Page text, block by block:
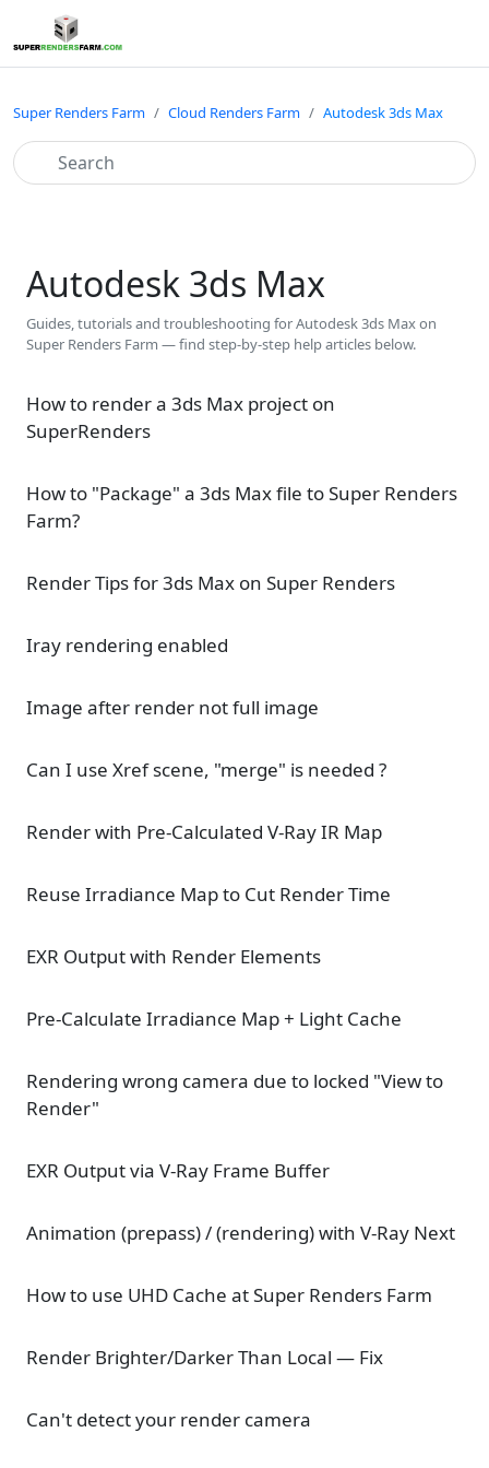
Super Renders Farm Cloud Renders Farm Autodesk 3ds Max
Autodesk 3ds Max
Guides, tutorials and troubleshooting for Autodesk 3ds Max on
Super Renders Farm — find step-by-step help articles below.
How to render a 3ds Max project on
SuperRenders
How to "Package" a 3ds Max file to Super Renders
Farm?
Render Tips for 3ds Max on Super Renders
Iray rendering enabled
Image after render not full image
Can I use Xref scene, "merge" is needed ?
Render with Pre-Calculated V-Ray IR Map
Reuse Irradiance Map to Cut Render Time
EXR Output with Render Elements
Pre-Calculate Irradiance Map + Light Cache
Rendering wrong camera due to locked "View to
Render"
EXR Output via V-Ray Frame Buffer
Animation (prepass) / (rendering) with V-Ray Next
How to use UHD Cache at Super Renders Farm
Render Brighter/Darker Than Local — Fix
Can't detect your render camera